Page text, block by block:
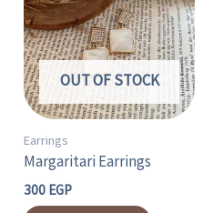
OUT OF STOCK
Earrings
Margaritari Earrings
300 EGP
has
multiple
variants.
The
options